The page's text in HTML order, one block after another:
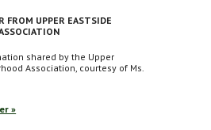
FROM UPPER EASTSIDE
shared by the Upper
Association, courtesy of Ms.
»